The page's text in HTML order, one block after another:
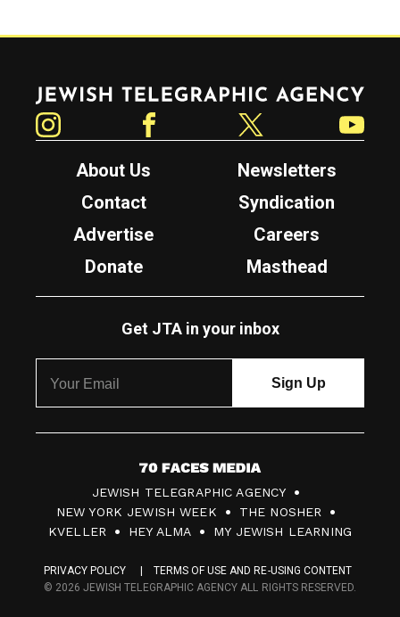
Jewish Telegraphic Agency
About Us
Newsletters
Contact
Syndication
Advertise
Careers
Donate
Masthead
Get JTA in your inbox
7
0
F
c
JEWISH TELEGRAPHIC AGENCY
NEW YORK JEWISH WEEK
THE NOSHER
KVELLER
HEY ALMA MY JEWISH LEARNING
PRIVACY POLICY
TERMS OF USE AND RE-USING CONTENT
© 2026 JEWISH TELEGRAPHIC AGENCY ALL RIGHTS RESERVED.